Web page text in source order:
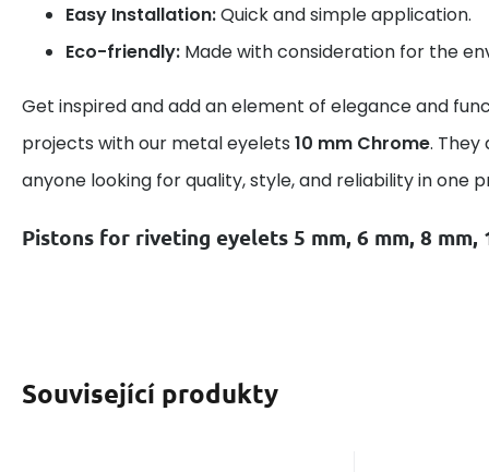
Easy Installation:Quick and simple application.
Eco-friendly: Made with consideration for the
Get inspired and add an element of elegance and
projects with our metal eyelets 10 mm Chrome.
anyone looking for quality, style, and reliability in one
Pistons for riveting eyelets 5 mm, 6 mm, 8 mm,
Související produkty